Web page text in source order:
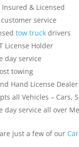
Insured & Licensed
service
tow truck drivers
License Holder
day service
towing
Hand License Dealer
all Vehicles – Cars,
day service all over
just a few of our